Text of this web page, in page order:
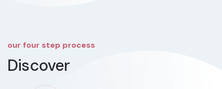
our four step process
Discover